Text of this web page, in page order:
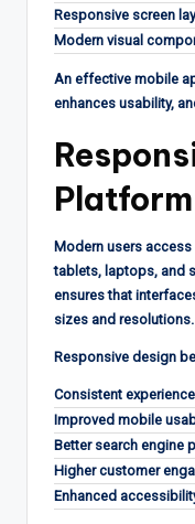
Responsive screen
Modern visual
An effective mobile
enhances usability,
Modern users
tablets, laptops, and
ensures that
sizes and resolutions.
Responsive design
Consistent
Improved mobile
Better search engine
Higher customer
Enhanced